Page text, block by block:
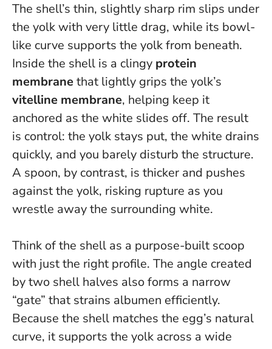
The shell’s thin, slightly sharp rim slips under
the yolk with very little drag, while its bowl-
like curve supports the yolk from beneath.
Inside the shell is a clingy protein
membranethat lightly grips the yolk’s
vitelline membrane, helping keep it
anchored as the white slides off. The result
is control: the yolk stays put, the white drains
quickly, and you barely disturb the structure.
A spoon, by contrast, is thicker and pushes
against the yolk, risking rupture as you
wrestle away the surrounding white.
Think of the shell as a purpose-built scoop
with just the right profile. The angle created
by two shell halves also forms a narrow
“gate” that strains albumen efficiently.
Because the shell matches the egg’s natural
curve, it supports the yolk across a wide